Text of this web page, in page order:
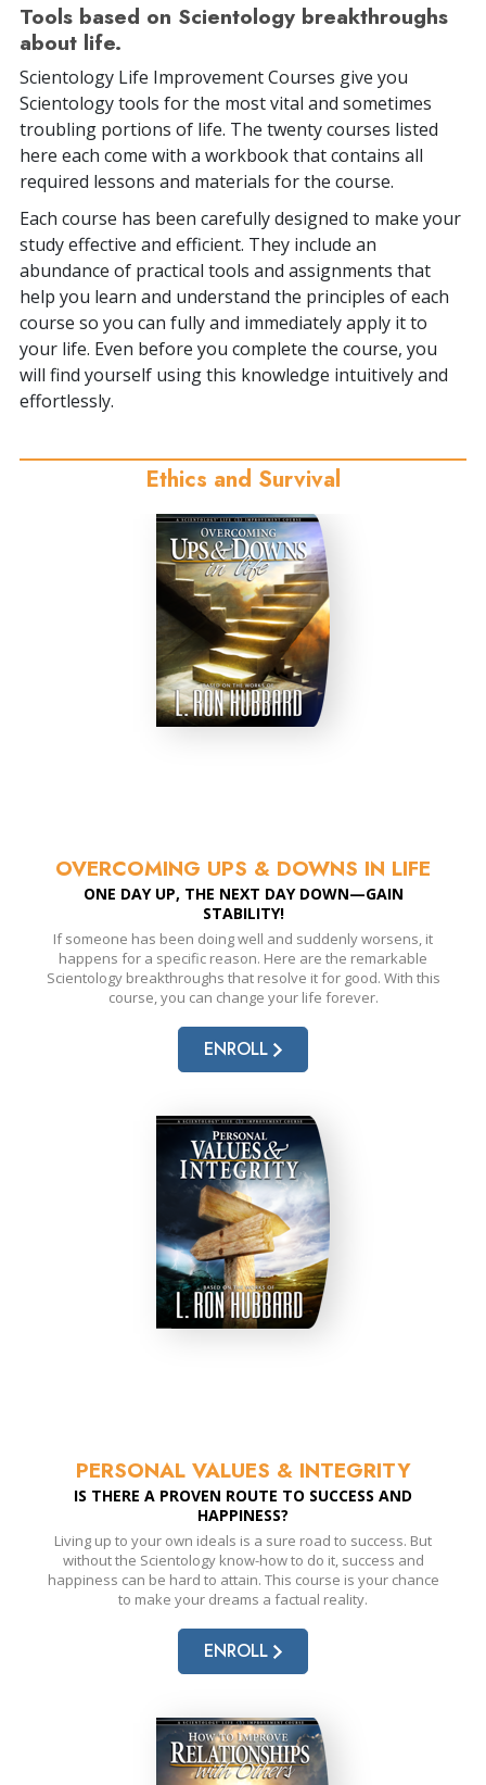
Tools based on Scientology breakthroughs
about life.
Scientology Life Improvement Courses give you
Scientology tools for the most vital and sometimes
troubling portions of life. The twenty courses listed
here each come with a workbook that contains all
required lessons and materials for the course.
Each course has been carefully designed to make your
study effective and efficient. They include an
abundance of practical tools and assignments that
help you learn and understand the principles of each
course so you can fully and immediately apply it to
your life. Even before you complete the course, you
will find yourself using this knowledge intuitively and
effortlessly.
Ethics and Survival
OVERCOMING UPS & DOWNS IN LIFE
ONE DAY UP, THE NEXT DAY DOWN—GAIN
STABILITY!
If someone has been doing well and suddenly worsens, it
happens for a specific reason. Here are the remarkable
Scientology breakthroughs that resolve it for good. With this
course, you can change your life forever.
ENROLL
PERSONAL VALUES & INTEGRITY
IS THERE A PROVEN ROUTE TO SUCCESS AND
HAPPINESS?
Living up to your own ideals is a sure road to success. But
without the Scientology know-how to do it, success and
happiness can be hard to attain. This course is your chance
to make your dreams a factual reality.
ENROLL